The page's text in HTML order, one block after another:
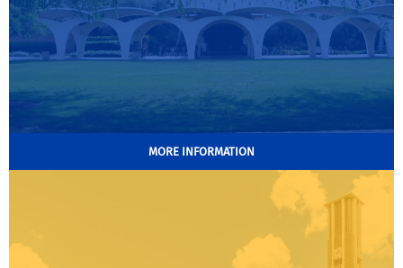
MORE INFORMATION